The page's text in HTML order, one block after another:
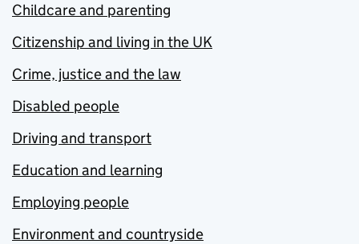
Childcare and parenting
Citizenship and living in the UK
Crime, justice and the law
Disabled people
Driving and transport
Education and learning
Employing people
Environment and countryside